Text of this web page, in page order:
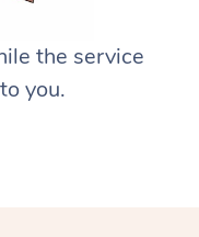
the service
you.